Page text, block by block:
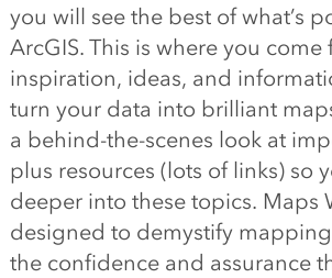
you will see the best of what’s
ArcGIS. This is where you come
inspiration, ideas, and
turn your data into brilliant
a behind-the-scenes look at
plus resources (lots of links) so
deeper into these topics. Maps
designed to demystify
the confidence and assurance